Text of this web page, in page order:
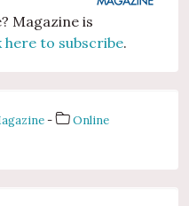
Magazine is
here to subscribe.
-
Online